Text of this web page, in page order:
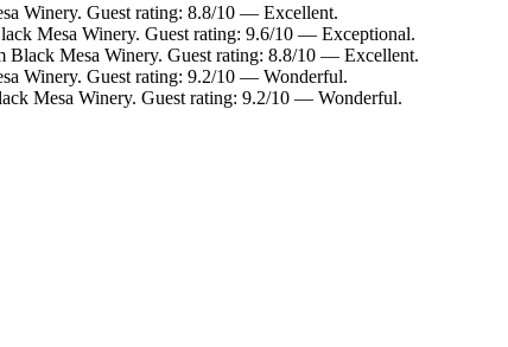
Winery. Guest rating: 8.8/10 — Excellent.
Mesa Winery. Guest rating: 9.6/10 — Exceptional.
Mesa Winery. Guest rating: 8.8/10 — Excellent.
Winery. Guest rating: 9.2/10 — Wonderful.
Mesa Winery. Guest rating: 9.2/10 — Wonderful.